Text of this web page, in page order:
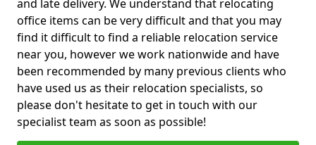
and late delivery. We understand that relocating
office items can be very difficult and that you may
find it difficult to find a reliable relocation service
near you, however we work nationwide and have
been recommended by many previous clients who
have used us as their relocation specialists, so
please don't hesitate to get in touch with our
specialist team as soon as possible!